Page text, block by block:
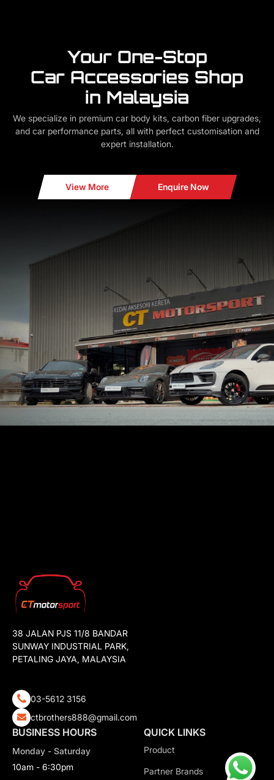
Your One-Stop
Car Accessories Shop
in Malaysia
We specialize in premium car body kits, carbon fiber upgrades,
and car performance parts, all with perfect customisation and
expert installation.
View More Enquire Now
38 JALAN PJS 11/8 BANDAR
SUNWAY INDUSTRIAL PARK,
PETALING JAYA, MALAYSIA
03-5612 3156
ctbrothers888@gmail.com
BUSINESS HOURS
Monday - Saturday
10am - 6:30pm
QUICK LINKS
Product
Partner Brands